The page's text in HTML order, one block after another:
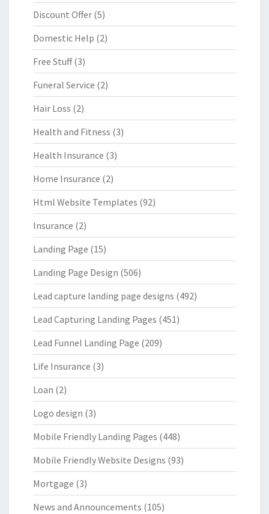
Discount Offer (5)
Domestic Help (2)
Free Stuff(3)
Funeral Service (2)
Hair Loss (2)
Health and Fitness (3)
Health Insurance (3)
Home Insurance (2)
Html Website Templates (92)
Insurance (2)
Landing Page (15)
Landing Page Design (506)
Lead capture landing page designs (492)
Lead Capturing Landing Pages (451)
Lead Funnel Landing Page (209)
Life Insurance (3)
Loan (2)
Logo design (3)
Mobile Friendly Landing Pages (448)
Mobile Friendly Website Designs (93)
Mortgage (3)
News and Announcements (105)